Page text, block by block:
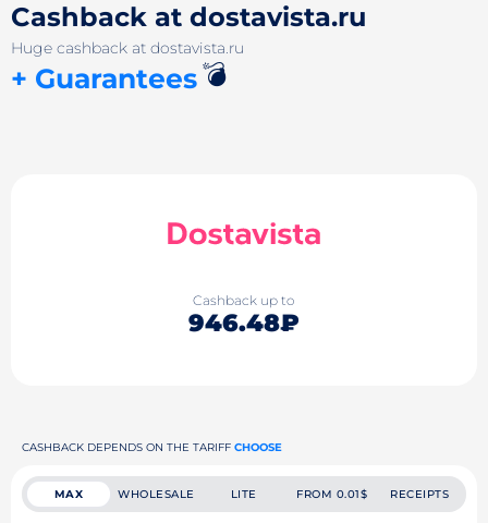
Cashback at dostavista.ru
Huge cashback at dostavista.ru
+ Guarantees💣
Cashback up to
946.48₽
CASHBACK DEPENDS ON THE TARIFF CHOOSE
MAX WHOLESALE LITE FROM 0.01$ RECEIPTS